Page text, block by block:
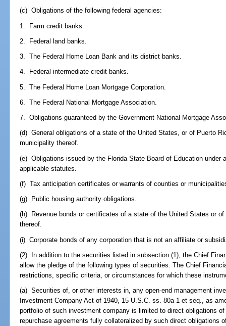
(c) Obligations of the following federal agencies:
1. Farm credit banks.
2. Federal land banks.
3. The Federal Home Loan Bank and its district banks.
4. Federal intermediate credit banks.
5. The Federal Home Loan Mortgage Corporation.
6. The Federal National Mortgage Association.
7. Obligations guaranteed by the Government National Mortgage
(d) General obligations of a state of the United States, or of Puerto
municipality thereof.
(e) Obligations issued by the Florida State Board of Education under
applicable statutes.
(f) Tax anticipation certificates or warrants of counties or
(g) Public housing authority obligations.
(h) Revenue bonds or certificates of a state of the United States or
thereof.
(i) Corporate bonds of any corporation that is not an affiliate or
(2) In addition to the securities listed in subsection (1), the Chief
allow the pledge of the following types of securities. The Chief
restrictions, specific criteria, or circumstances for which these
(a) Securities of, or other interests in, any open-end management
Investment Company Act of 1940, 15 U.S.C. ss. 80a-1 et seq., as
portfolio of such investment company is limited to direct obligations
repurchase agreements fully collateralized by such direct obligations